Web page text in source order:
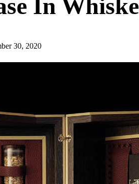
In
30, 2020